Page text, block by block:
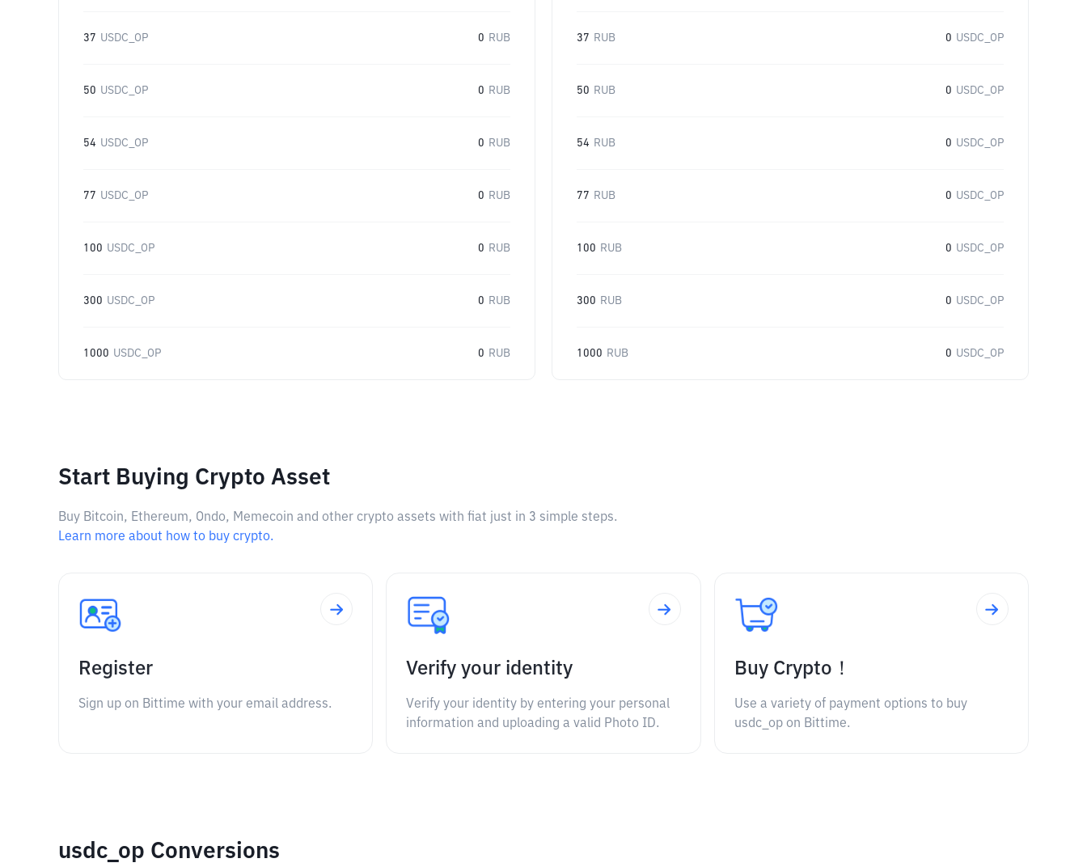
37 USDC_OP 0 RUB
50 USDC_OP 0 RUB
54 USDC_OP 0 RUB
77 USDC_OP 0 RUB
100 USDC_OP 0 RUB
300 USDC_OP 0 RUB
1000 USDC_OP 0 RUB
37 RUB 0 USDC_OP
50 RUB 0 USDC_OP
54 RUB 0 USDC_OP
77 RUB 0 USDC_OP
100 RUB 0 USDC_OP
300 RUB 0 USDC_OP
1000 RUB 0 USDC_OP
Start Buying Crypto Asset
Buy Bitcoin, Ethereum, Ondo, Memecoin and other crypto assets with fiat just in 3 simple steps.
Learn more about how to buy crypto.
Register
Sign up on Bittime with your email address.
Verify your identity
Verify your identity by entering your personal
information and uploading a valid Photo ID.
Buy Crypto！
Use a variety of payment options to buy
usdc_op on Bittime.
usdc_op Conversions